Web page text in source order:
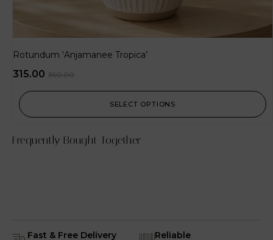
Rotundum ‘Anjamanee Tropica’
350.00
315.00
SELECT OPTIONS
Frequently Bought Together
Fast & Free Delivery Reliable